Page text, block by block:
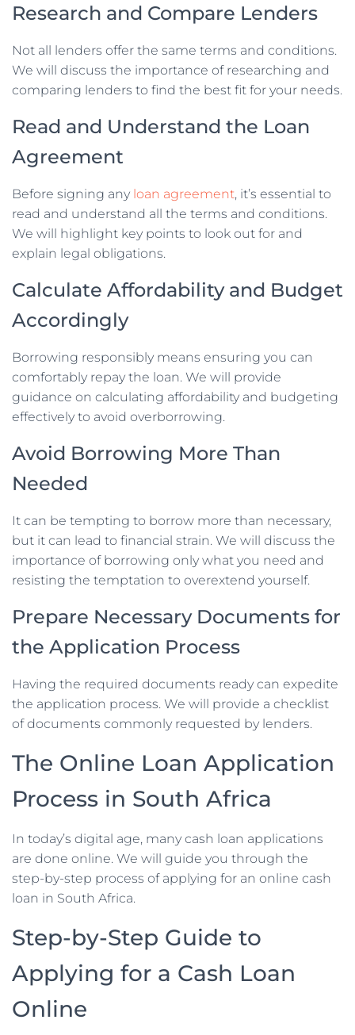
Research and Compare Lenders
Not all lenders offer the same terms and conditions.
We will discuss the importance of researching and
comparing lenders to find the best fit for your needs.
Read and Understand the Loan
Agreement
Before signing any loan agreement, it’s essential to
read and understand all the terms and conditions.
We will highlight key points to look out for and
explain legal obligations.
Calculate Affordability and Budget
Accordingly
Borrowing responsibly means ensuring you can
comfortably repay the loan. We will provide
guidance on calculating affordability and budgeting
effectively to avoid overborrowing.
Avoid Borrowing More Than
Needed
It can be tempting to borrow more than necessary,
but it can lead to financial strain. We will discuss the
importance of borrowing only what you need and
resisting the temptation to overextend yourself.
Prepare Necessary Documents for
the Application Process
Having the required documents ready can expedite
the application process. We will provide a checklist
of documents commonly requested by lenders.
The Online Loan Application
Process in South Africa
In today’s digital age, many cash loan applications
are done online. We will guide you through the
step-by-step process of applying for an online cash
loan in South Africa.
Step-by-Step Guide to
Applying for a Cash Loan
Online